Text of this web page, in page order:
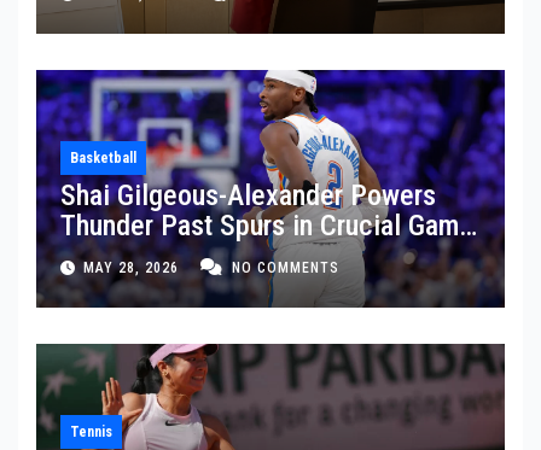
Basketball
Shai Gilgeous-Alexander Powers
Thunder Past Spurs in Crucial Game
5 Victory
MAY 28, 2026 NO COMMENTS
Tennis